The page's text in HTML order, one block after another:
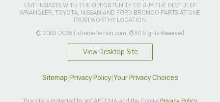
ENTHUSIASTS WITH THE OPPORTUNITY TO BUY THE BEST JEEP
WRANGLER, TOYOTA, NISSAN AND FORD BRONCO PARTS AT ONE
TRUSTWORTHY LOCATION.
© 2003-2026 ExtremeTerrain.com. ®All Rights Reserved
View Desktop Site
Sitemap Privacy Policy| Your Privacy Choices